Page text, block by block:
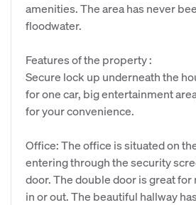
amenities. The area has never
floodwater.
Features of the property :
Secure lock up underneath the
for one car, big entertainment
for your convenience.
Office: The office is situated on
entering through the security
door. The double door is great
in or out. The beautiful hallway